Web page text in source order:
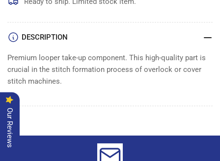
DESCRIPTION
Premium looper take-up component. This high-quality part is
crucial in the stitch formation process of overlock or cover
stitch machines.
Our Reviews